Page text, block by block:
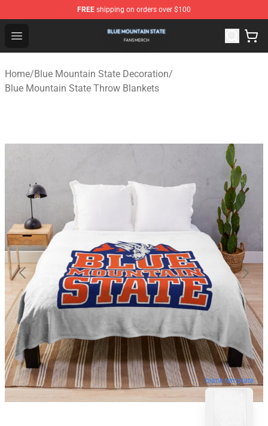
FREE shipping on orders over $100
Open menu
Blue Mountain State Shop - Official Blue Mountain
Home/Blue Mountain State Decoration/
Blue Mountain State Throw Blankets
blank template